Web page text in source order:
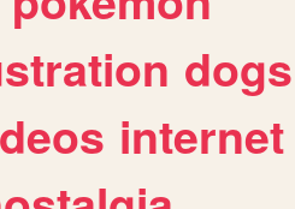
dogs
internet